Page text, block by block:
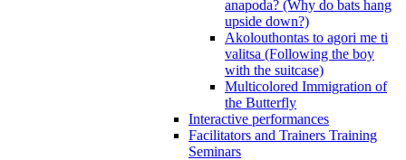
anapoda? (Why do bats hang
upside down?)
Akolouthontas to agori me ti
valitsa (Following the boy
with the suitcase)
Multicolored Immigration of
the Butterfly
Interactive performances
Facilitators and Trainers Training
Seminars